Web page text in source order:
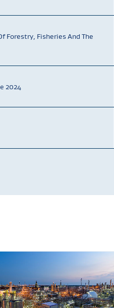
Forestry, Fisheries And The
2024